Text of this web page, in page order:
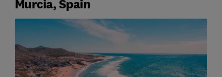
Murcia, Spain